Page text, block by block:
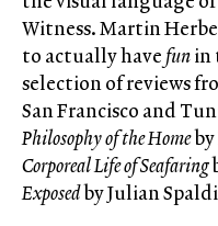
Witness. Martin
to actually have funin
selection of reviews
San Francisco and
Philosophy of the Home
Corporeal Life of Seafaring
Exposedby Julian